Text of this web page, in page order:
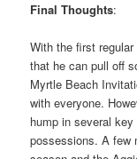
Final Thoughts:
With the first
that he can pull off
Myrtle Beach
with everyone.
hump in several
possessions. A few